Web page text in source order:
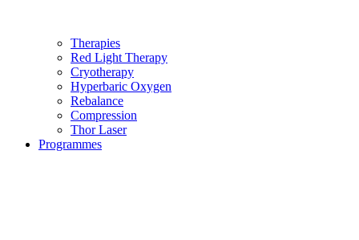
Therapies
Red Light Therapy
Cryotherapy
Hyperbaric Oxygen
Rebalance
Compression
Thor Laser
Programmes